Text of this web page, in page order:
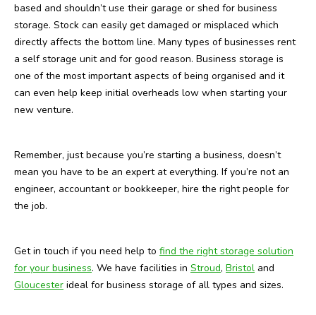
based and shouldn’t use their garage or shed for business
storage. Stock can easily get damaged or misplaced which
directly affects the bottom line. Many types of businesses rent
a self storage unit and for good reason. Business storage is
one of the most important aspects of being organised and it
can even help keep initial overheads low when starting your
new venture.
Remember, just because you’re starting a business, doesn’t
mean you have to be an expert at everything. If you’re not an
engineer, accountant or bookkeeper, hire the right people for
the job.
Get in touch if you need help to find the right storage solution
for your business. We have facilities in Stroud, Bristol and
Gloucester ideal for business storage of all types and sizes.